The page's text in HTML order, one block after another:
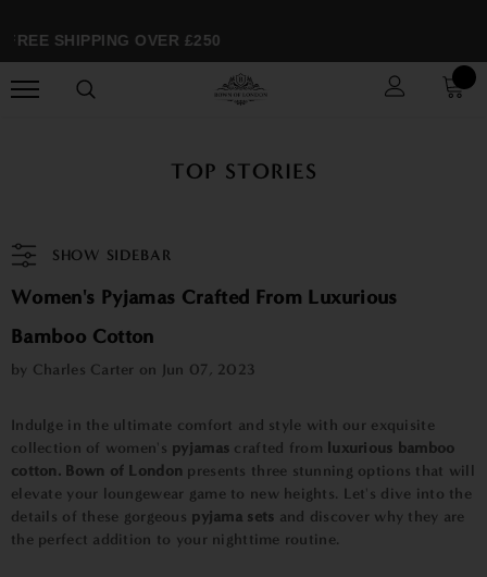
SHIPPING OVER £250
TOP STORIES
SHOW SIDEBAR
Women's Pyjamas Crafted From Luxurious
Bamboo Cotton
by Charles Carter on Jun 07, 2023
Indulge in the ultimate comfort and style with our exquisite
collection of women's pyjamas crafted from luxurious bamboo
cotton.Bown of London presents three stunning options that will
elevate your loungewear game to new heights. Let's dive into the
details of these gorgeous pyjama sets and discover why they are
the perfect addition to your nighttime routine.